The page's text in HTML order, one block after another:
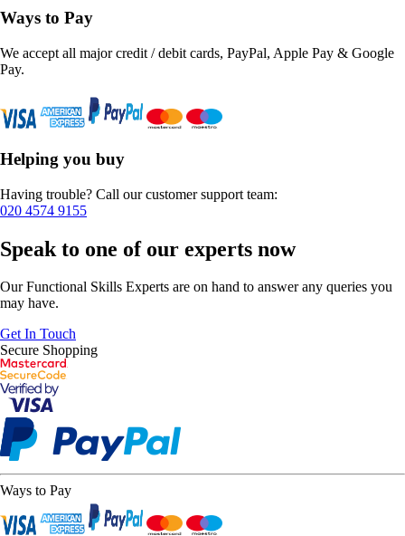
Ways to Pay
We accept all major credit / debit cards, PayPal, Apple Pay & Google
Pay.
Helping you buy
Having trouble? Call our customer support team:
020 4574 9155
Speak to one of our experts now
Our Functional Skills Experts are on hand to answer any queries you
may have.
Get In Touch
Secure Shopping
Ways to Pay